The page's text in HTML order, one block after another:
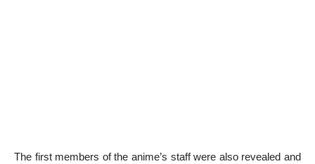
The first members of the anime’s staff were also revealed and